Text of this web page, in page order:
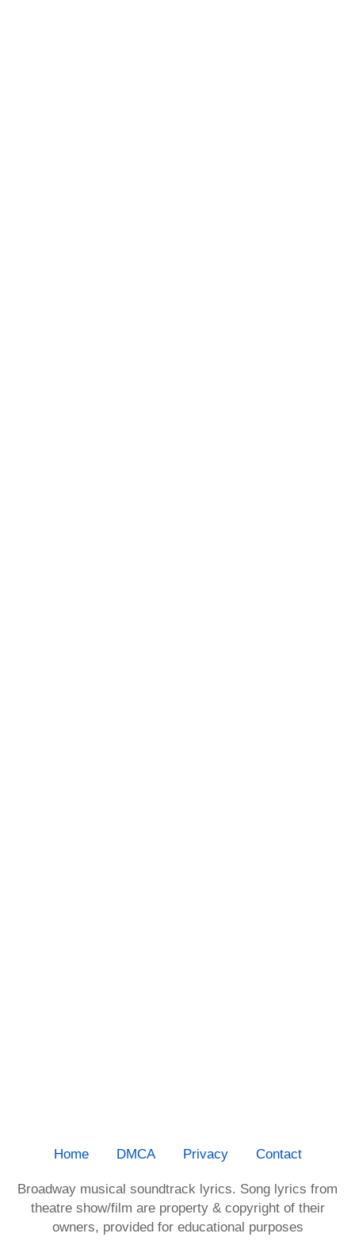
Home DMCA Privacy Contact
Broadway musical soundtrack lyrics. Song lyrics from
theatre show/film are property & copyright of their
owners, provided for educational purposes